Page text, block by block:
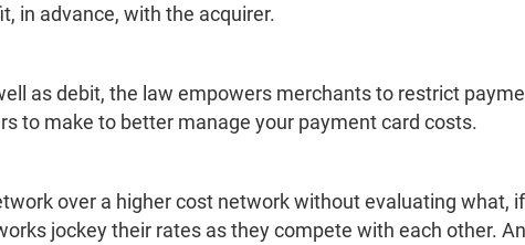
in advance, with the acquirer.
as debit, the law empowers merchants to restrict
to make to better manage your payment card costs.
over a higher cost network without evaluating what,
jockey their rates as they compete with each other.